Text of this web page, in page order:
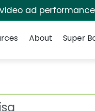
ad
About Super